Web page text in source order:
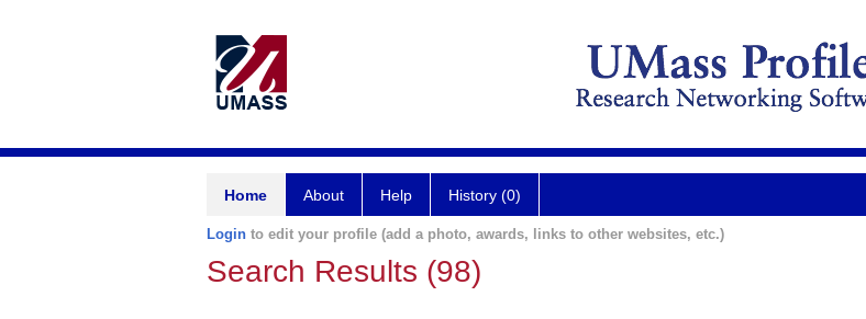
Home About Help History (0)
Login to edit your profile (add a photo, awards, links to other websites, etc.)
Search Results (98)